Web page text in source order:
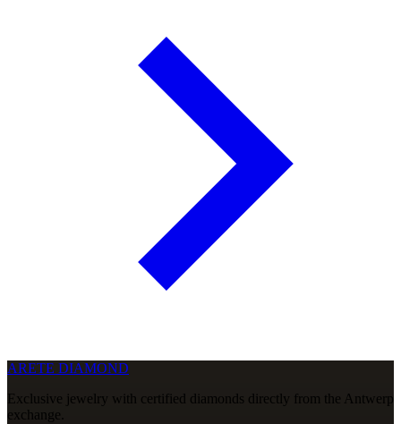
ARETE DIAMOND
Exclusive jewelry with certified diamonds directly from the Antwerp
exchange.